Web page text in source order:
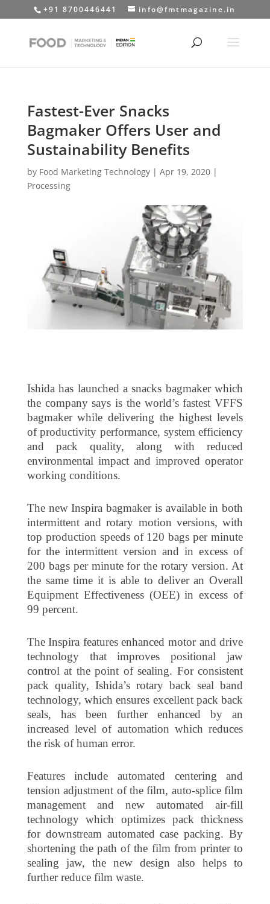
+91 8700446441 info@fmtmagazine.in
Fastest-Ever Snacks
Bagmaker Offers User and
Sustainability Benefits
by Food Marketing Technology| Apr 19, 2020|
Processing
Ishida has launched a snacks bagmaker which
the company says is the world’s fastest VFFS
bagmaker while delivering the highest levels
of productivity performance, system efficiency
and pack quality, along with reduced
environmental impact and improved operator
working conditions.
The new Inspira bagmaker is available in both
intermittent and rotary motion versions, with
top production speeds of 120 bags per minute
for the intermittent version and in excess of
200 bags per minute for the rotary version. At
the same time it is able to deliver an Overall
Equipment Effectiveness (OEE) in excess of
99 percent.
The Inspira features enhanced motor and drive
technology that improves positional jaw
control at the point of sealing. For consistent
pack quality, Ishida’s rotary back seal band
technology, which ensures excellent pack back
seals, has been further enhanced by an
increased level of automation which reduces
the risk of human error.
Features include automated centering and
tension adjustment of the film, auto-splice film
management and new automated air-fill
technology which optimizes pack thickness
for downstream automated case packing. By
shortening the path of the film from printer to
sealing jaw, the new design also helps to
further reduce film waste.